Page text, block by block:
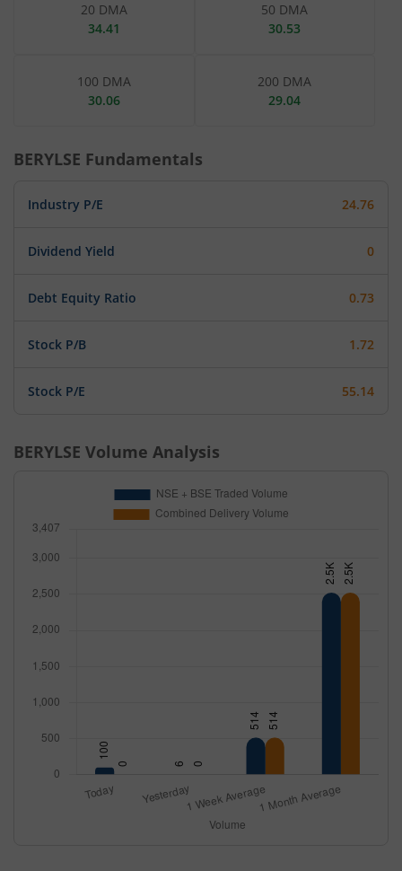
20 DMA
34.41
50 DMA
30.53
100 DMA
30.06
200 DMA
29.04
BERYLSE Fundamentals
Industry P/E 24.76
Dividend Yield 0
Debt Equity Ratio 0.73
Stock P/B 1.72
Stock P/E 55.14
BERYLSE Volume Analysis